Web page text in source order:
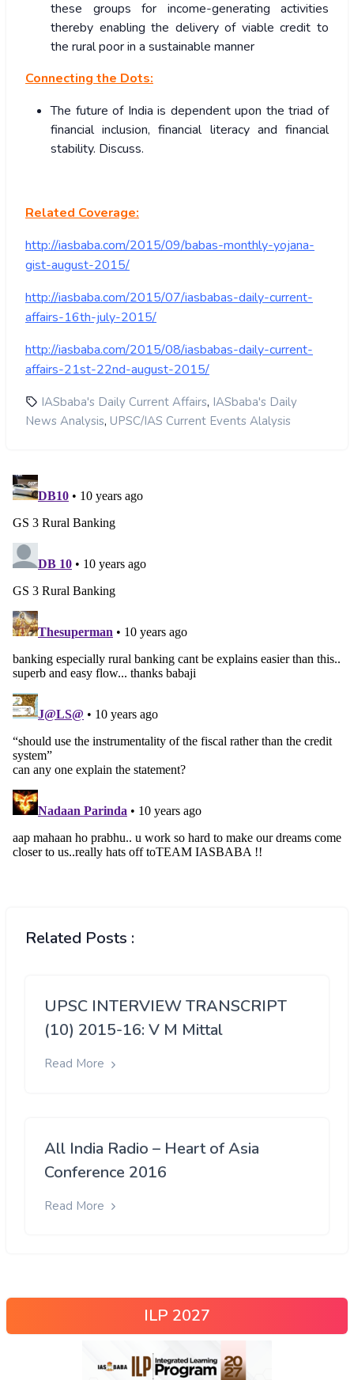
these groups for income-generating activities
thereby enabling the delivery of viable credit to
the rural poor in a sustainable manner
Connecting the Dots:
The future of India is dependent upon the triad of
financial inclusion, financial literacy and financial
stability. Discuss.
Related Coverage:
http://iasbaba.com/2015/09/babas-monthly-yojana-
gist-august-2015/
http://iasbaba.com/2015/07/iasbabas-daily-current-
affairs-16th-july-2015/
http://iasbaba.com/2015/08/iasbabas-daily-current-
affairs-21st-22nd-august-2015/
IASbaba's Daily Current Affairs, IASbaba's Daily
News Analysis, UPSC/IAS Current Events Alalysis
Related Posts :
UPSC INTERVIEW TRANSCRIPT
(10) 2015-16: V M Mittal
Read More
All India Radio – Heart of Asia
Conference 2016
Read More
ILP 2027